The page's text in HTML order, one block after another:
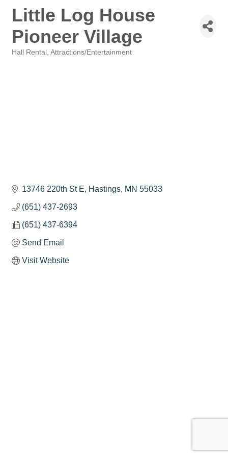
Little Log House
Pioneer Village
Hall Rental Attractions/Entertainment
13746 220th St E Hastings MN 55033
(651) 437-2693
(651) 437-6394
Send Email
Visit Website